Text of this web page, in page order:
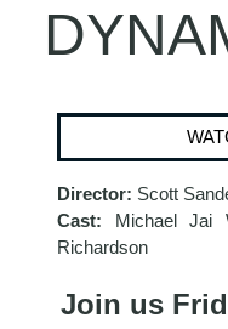
Director: Scott
Cast: Michael Jai
Richardson
Join us